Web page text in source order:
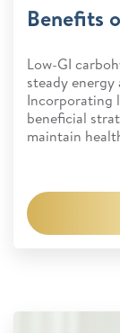
Benefits
Low-GI
steady energy
Incorporating
beneficial
maintain